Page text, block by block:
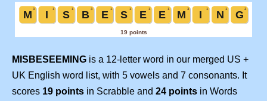
MISBESEEMING is a 12-letter word in our merged US +
UK English word list, with 5 vowels and 7 consonants. It
scores 19 points in Scrabble and 24 points in Words